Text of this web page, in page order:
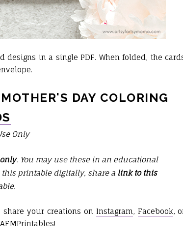
in a single PDF. When folded, the
DAY COLORING
Only
. You may use these in an educational
printable digitally, share a link to this
your creations on Instagram, Facebook,